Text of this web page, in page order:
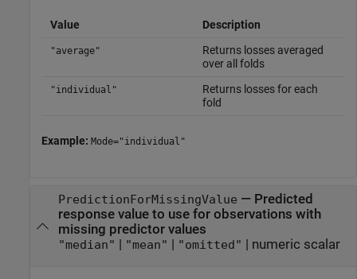
Value Description
"average"
Returns losses averaged
over all folds
"individual"
Returns losses for each
fold
Example: Mode="individual"
PredictionForMissingValue — Predicted
response value to use for observations with
missing predictor values
"median" | "mean" | "omitted" | numeric scalar